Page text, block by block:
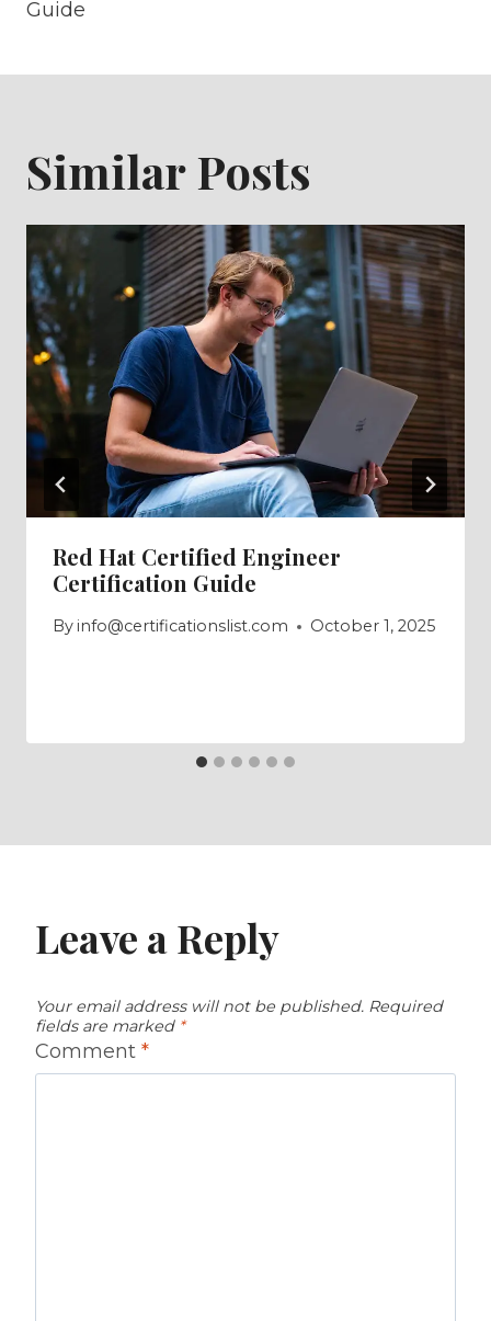
Guide
Similar Posts
Red Hat Certified Engineer
Certification Guide
By info@certificationslist.com October 1, 2025
Leave a Reply
Your email address will not be published. Required
fields are marked *
Comment *